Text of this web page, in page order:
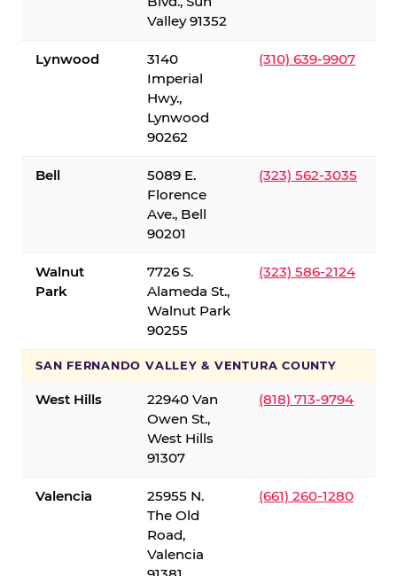
Valley 91352
Lynwood
3140
Imperial
Hwy.,
Lynwood
90262
(310) 639-9907
Bell
5089 E.
Florence
Ave., Bell
90201
(323) 562-3035
Walnut
Park
7726 S.
Alameda St.,
Walnut Park
90255
(323) 586-2124
SAN FERNANDO VALLEY & VENTURA COUNTY
West Hills
22940 Van
Owen St.,
West Hills
91307
(818) 713-9794
Valencia
25955 N.
The Old
Road,
Valencia
(661) 260-1280